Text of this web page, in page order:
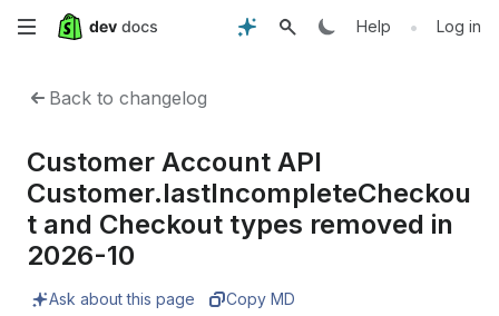
Skip
content
Help • Log in
Back to changelog
Customer Account API
Customer.lastIncompleteCheckou
t and Checkout types removed in
2026-10
Ask about this page Copy MD